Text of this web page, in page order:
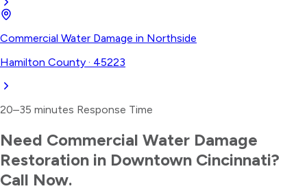
Commercial Water Damage in Northside
Hamilton County · 45223
20–35 minutes Response Time
Need Commercial Water Damage
Restoration in Downtown Cincinnati?
Call Now.